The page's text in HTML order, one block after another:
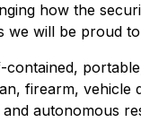
how the
we will be proud
firearm, vehicle
autonomous